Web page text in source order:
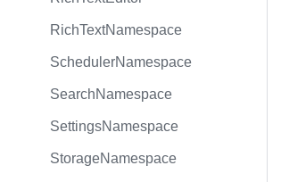
RichTextNamespace
SchedulerNamespace
SearchNamespace
SettingsNamespace
StorageNamespace